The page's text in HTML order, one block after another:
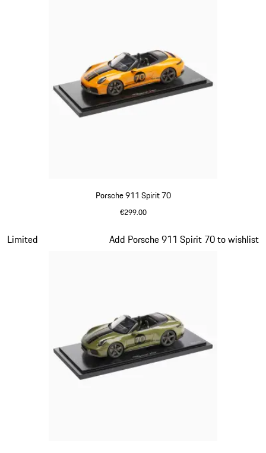
Porsche 911 Spirit 70
€299.00
Limited Add Porsche 911 Spirit 70 to wishlist
Slide 14 of 20